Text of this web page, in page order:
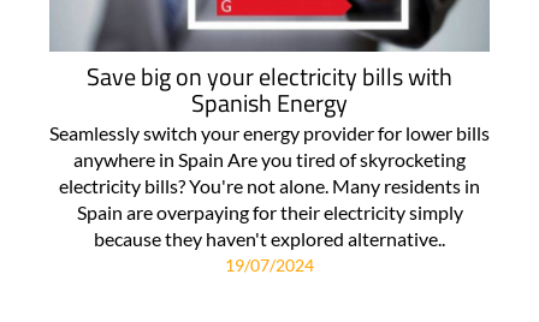
Save big on your electricity bills with
Spanish Energy
Seamlessly switch your energy provider for lower bills
anywhere in Spain Are you tired of skyrocketing
electricity bills? You're not alone. Many residents in
Spain are overpaying for their electricity simply
because they haven't explored alternative..
19/07/2024